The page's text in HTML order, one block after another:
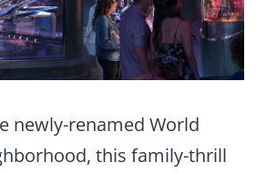
newly-renamed World
this family-thrill